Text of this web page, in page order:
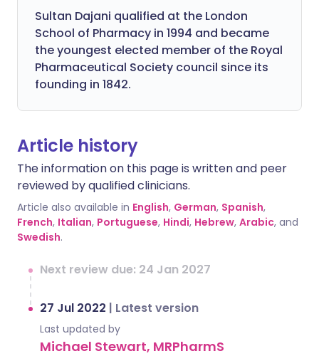
Sultan Dajani qualified at the London
School of Pharmacy in 1994 and became
the youngest elected member of the Royal
Pharmaceutical Society council since its
founding in 1842.
Article history
The information on this page is written and peer
reviewed by qualified clinicians.
Article also available in English, German, Spanish,
French, Italian, Portuguese, Hindi, Hebrew, Arabic, and
Swedish.
Next review due: 24 Jan 2027
27 Jul 2022 | Latest version
Last updated by
Michael Stewart, MRPharmS